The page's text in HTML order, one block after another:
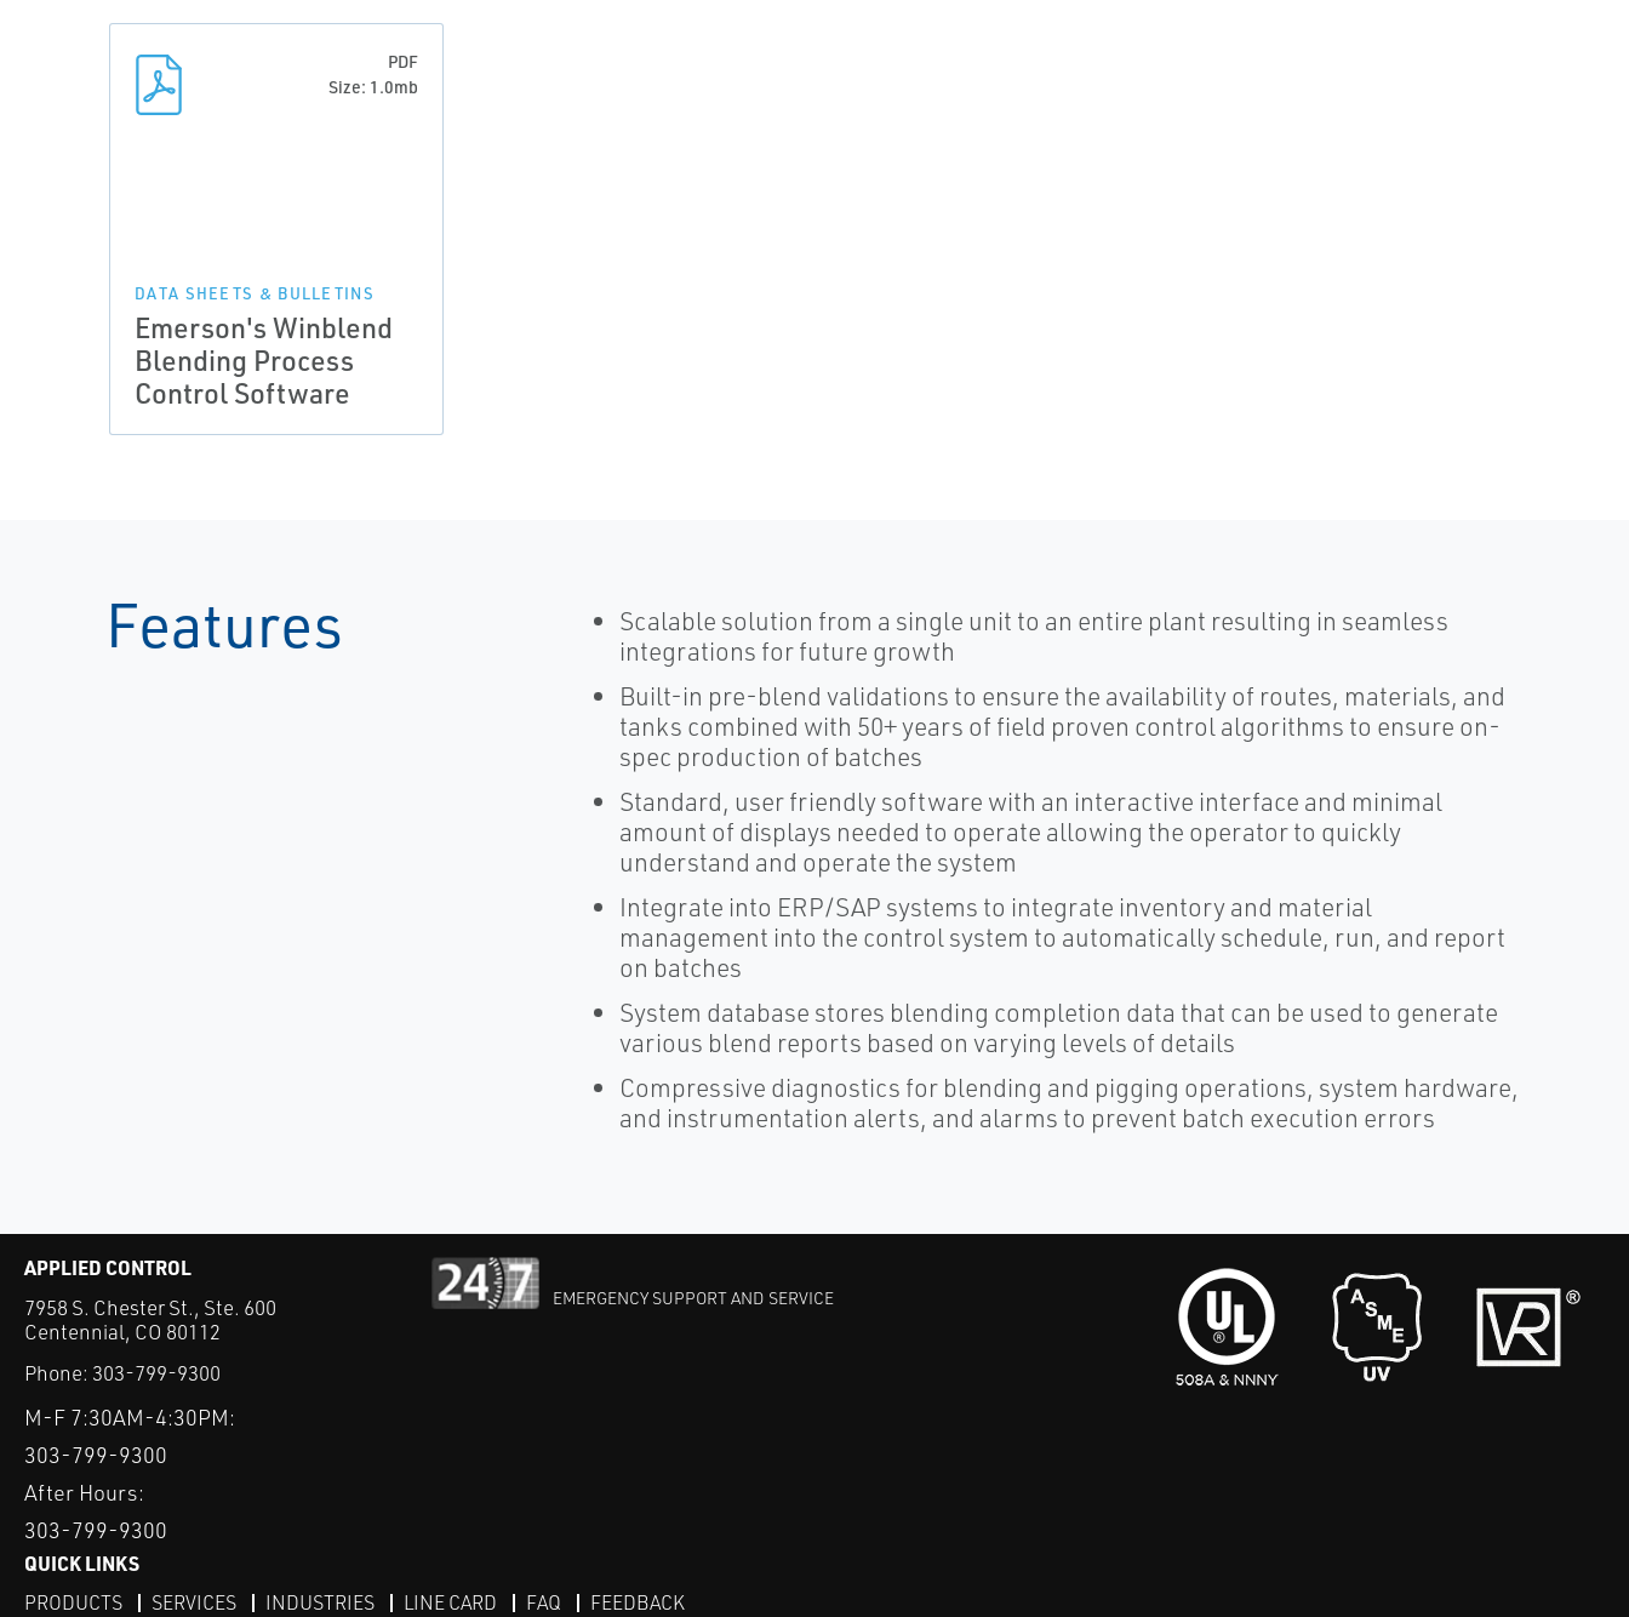
PDF
Size: 1.0mb
DATA SHEETS & BULLETINS
Emerson's Winblend
Blending Process
Control Software
Features
Scalable solution from a single unit to an entire plant resulting in seamless
integrations for future growth
Built-in pre-blend validations to ensure the availability of routes, materials, and
tanks combined with 50+ years of field proven control algorithms to ensure on-
spec production of batches
Standard, user friendly software with an interactive interface and minimal
amount of displays needed to operate allowing the operator to quickly
understand and operate the system
Integrate into ERP/SAP systems to integrate inventory and material
management into the control system to automatically schedule, run, and report
on batches
System database stores blending completion data that can be used to generate
various blend reports based on varying levels of details
Compressive diagnostics for blending and pigging operations, system hardware,
and instrumentation alerts, and alarms to prevent batch execution errors
APPLIED CONTROL
7958 S. Chester St., Ste. 600
Centennial, CO 80112
Phone: 303-799-9300
M-F 7:30AM-4:30PM:
303-799-9300
After Hours:
303-799-9300
EMERGENCY SUPPORT AND SERVICE
QUICK LINKS
PRODUCTS SERVICES INDUSTRIES LINE CARD FAQ FEEDBACK